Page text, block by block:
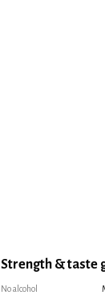
Strength & taste
No alcohol